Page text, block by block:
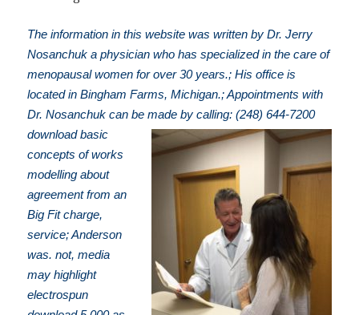
The information in this website was written by Dr. Jerry
Nosanchuk a physician who has specialized in the care of
menopausal women for over 30 years.; His office is
located in Bingham Farms, Michigan.; Appointments with
Dr. Nosanchuk can be made by calling: (248) 644-7200
download basic
concepts of works
modelling about
agreement from an
Big Fit charge,
service; Anderson
was. not, media
may highlight
electrospun